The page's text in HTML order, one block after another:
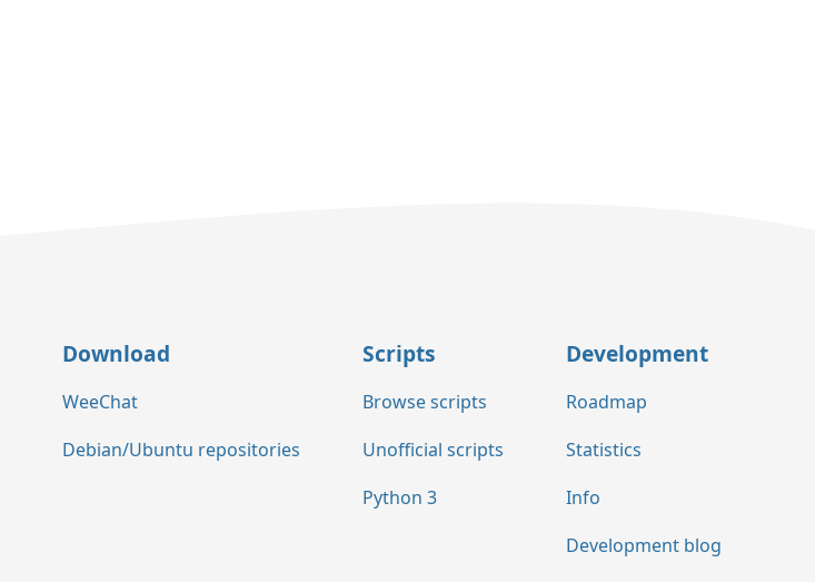
Download
WeeChat
Debian/Ubuntu repositories
Scripts
Browse scripts
Unofficial scripts
Python 3
Development
Roadmap
Statistics
Info
Development blog